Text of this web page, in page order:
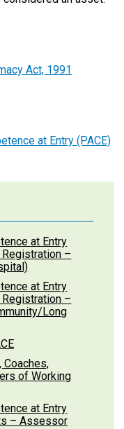
Act, 1991
at Entry (PACE)
at Entry
Registration –
at Entry
Registration –
Long
of Working
at Entry
– Assessor